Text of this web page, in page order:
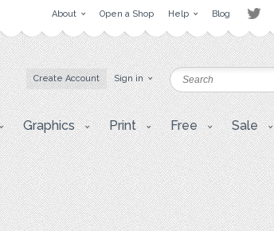
About Open a Shop Help Blog
Create Account Sign in
Graphics Print Free Sale